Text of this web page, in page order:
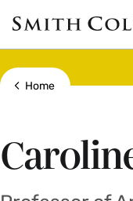
main
content
Smith
College
logo
Show all
Home